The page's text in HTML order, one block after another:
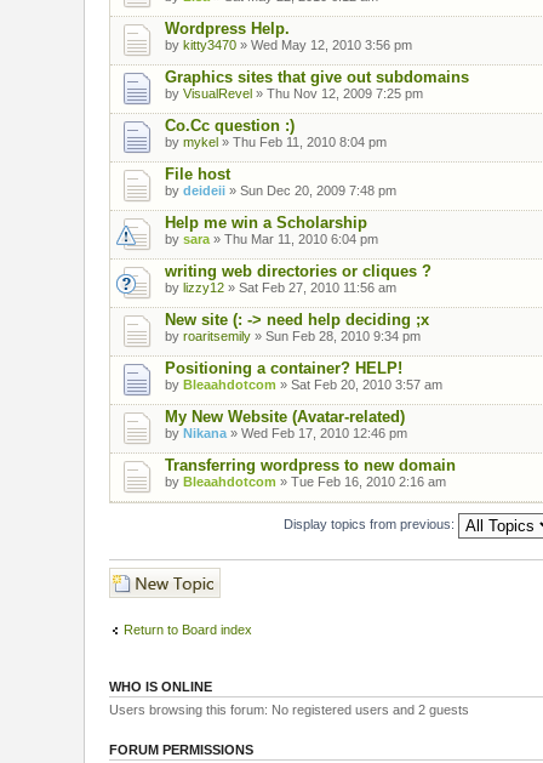
Wordpress Help.
by kitty3470 » Wed May 12, 2010 3:56 pm
Graphics sites that give out subdomains
by VisualRevel » Thu Nov 12, 2009 7:25 pm
Co.Cc question :)
by mykel » Thu Feb 11, 2010 8:04 pm
File host
by deideii » Sun Dec 20, 2009 7:48 pm
Help me win a Scholarship
by sara » Thu Mar 11, 2010 6:04 pm
writing web directories or cliques ?
by lizzy12 » Sat Feb 27, 2010 11:56 am
New site (: -> need help deciding ;x
by roaritsemily » Sun Feb 28, 2010 9:34 pm
Positioning a container? HELP!
by Bleaahdotcom » Sat Feb 20, 2010 3:57 am
My New Website (Avatar-related)
by Nikana » Wed Feb 17, 2010 12:46 pm
Transferring wordpress to new domain
by Bleaahdotcom » Tue Feb 16, 2010 2:16 am
Display topics from previous:
Post a new topic
Return to Board index
WHO IS ONLINE
Users browsing this forum: No registered users and 2 guests
FORUM PERMISSIONS